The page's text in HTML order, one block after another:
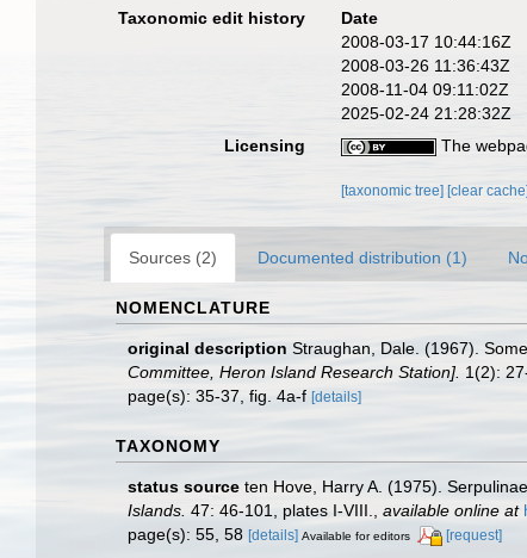
Taxonomic edit history
Date
2008-03-17 10:44:16Z
2008-03-26 11:36:43Z
2008-11-04 09:11:02Z
2025-02-24 21:28:32Z
Licensing
The
[taxonomic tree] [clear cache]
Sources (2) Documented distribution (1)
NOMENCLATURE
original description Straughan, Dale. (1967).
Committee, Heron Island Research Station]. 1(2):
page(s): 35-37, fig. 4a-f [details]
TAXONOMY
status source ten Hove, Harry A. (1975).
Islands. 47: 46-101, plates I-VIII. available online at
page(s): 55, 58 [details] Available for editors [request]